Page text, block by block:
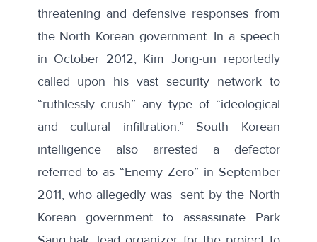
threatening and defensive responses from
the North Korean government. In a speech
in October 2012, Kim Jong-un reportedly
called upon his vast security network to
“ruthlessly crush” any type of “ideological
and cultural infiltration.” South Korean
intelligence also arrested a defector
referred to as “Enemy Zero” in September
2011, who allegedly was sent by the North
Korean government to assassinate Park